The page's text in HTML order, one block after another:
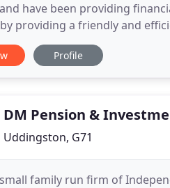
have been providing
providing a friendly and
of our existing clients
Profile
DM Pension &
Uddingston, G71
family run firm of